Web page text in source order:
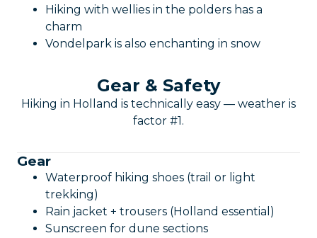
Hiking with wellies in the polders has a
charm
Vondelpark is also enchanting in snow
Gear & Safety
Hiking in Holland is technically easy — weather is
factor #1.
Gear
Waterproof hiking shoes (trail or light
trekking)
Rain jacket + trousers (Holland essential)
Sunscreen for dune sections